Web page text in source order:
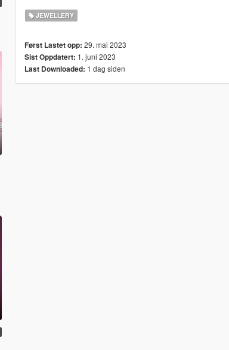
JEWELLERY
Først Lastet opp: 29. mai 2023
Sist Oppdatert: 1. juni 2023
Last Downloaded: 1 dag siden